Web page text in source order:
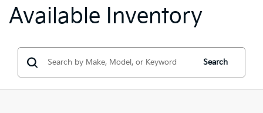
Available Inventory
Search